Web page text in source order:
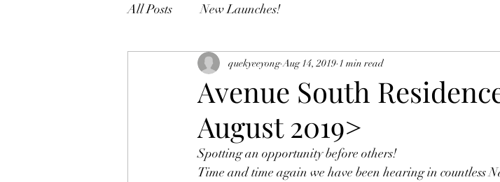
All Posts New Launches!
Avenue South
August 2019>
quekyeeyong Aug 14, 2019 1 min read
Spotting an opportunity before others!
Time and time again we have been hearing in countless